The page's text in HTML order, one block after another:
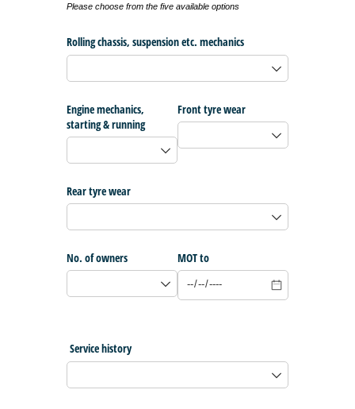
Please choose from the five available options
Rolling chassis, suspension etc. mechanics
Engine mechanics,
starting & running
Front tyre wear
Rear tyre wear
No. of owners MOT to
Service history